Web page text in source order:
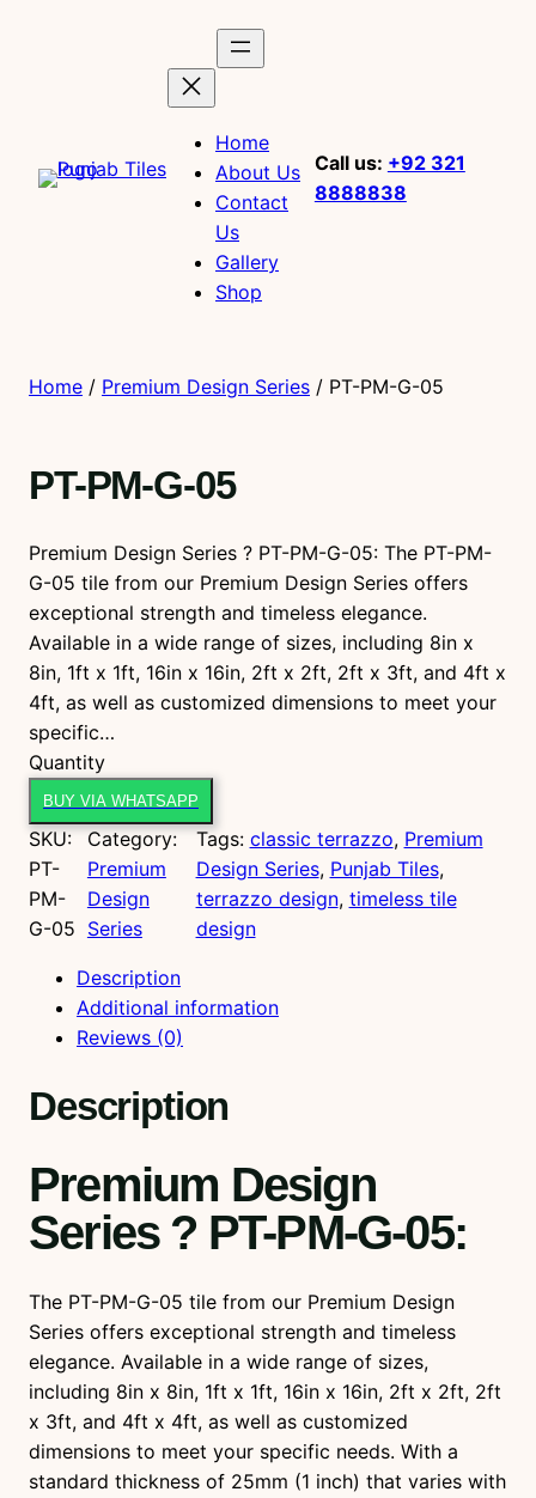
Home
About Us
Contact
Us
Gallery
Shop
Call us: +92 321
8888838
Home / Premium Design Series / PT-PM-G-05
PT-PM-G-05
Premium Design Series ? PT-PM-G-05: The PT-PM-
G-05 tile from our Premium Design Series offers
exceptional strength and timeless elegance.
Available in a wide range of sizes, including 8in x
8in, 1ft x 1ft, 16in x 16in, 2ft x 2ft, 2ft x 3ft, and 4ft x
4ft, as well as customized dimensions to meet your
specific…
Quantity
P
M
-
t
BUY VIA WHATSAPP
SKU:
PT-
PM-
G-05
Category:
Premium
Design
Series
Tags: classic terrazzo, Premium
Design Series, Punjab Tiles ,
terrazzo design, timeless tile
design
Description
Additional information
Reviews (0)
Description
Premium Design
Series ? PT-PM-G-05:
The PT-PM-G-05 tile from our Premium Design
Series offers exceptional strength and timeless
elegance. Available in a wide range of sizes,
including 8in x 8in, 1ft x 1ft, 16in x 16in, 2ft x 2ft, 2ft
x 3ft, and 4ft x 4ft, as well as customized
dimensions to meet your specific needs. With a
standard thickness of 25mm (1 inch) that varies with